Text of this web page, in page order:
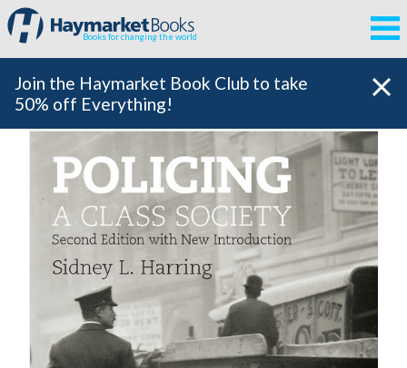
Books for changing the world
Join the Haymarket Book Club to take
50% off Everything!